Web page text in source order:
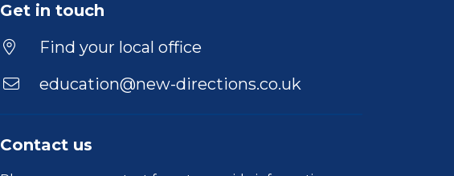
Get in touch
Find your local office
education@new-directions.co.uk
Contact us